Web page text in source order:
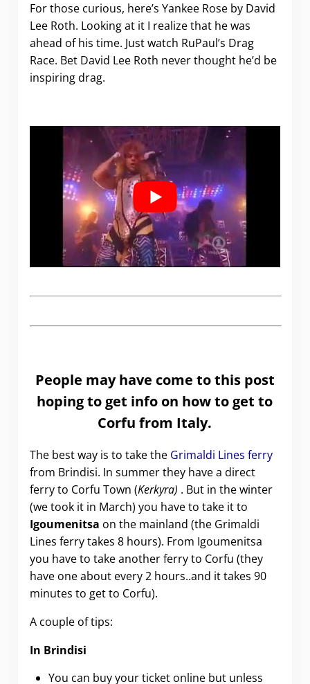
For those curious, here’s Yankee Rose by David
Lee Roth. Looking at it I realize that he was
ahead of his time. Just watch RuPaul’s Drag
Race. Bet David Lee Roth never thought he’d be
inspiring drag.
People may have come to this post
hoping to get info on how to get to
Corfu from Italy.
The best way is to take the Grimaldi Lines ferry
from Brindisi. In summer they have a direct
ferry to Corfu Town (Kerkyra) . But in the winter
(we took it in March) you have to take it to
Igoumenitsa on the mainland (the Grimaldi
Lines ferry takes 8 hours). From Igoumenitsa
you have to take another ferry to Corfu (they
have one about every 2 hours..and it takes 90
minutes to get to Corfu).
A couple of tips:
In Brindisi
You can buy your ticket online but unless